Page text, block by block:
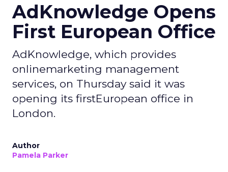
AdKnowledge Opens
First European Office
AdKnowledge, which provides
onlinemarketing management
services, on Thursday said it was
opening its firstEuropean office in
London.
Author
Pamela Parker